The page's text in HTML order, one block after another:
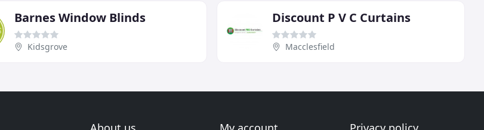
Barnes Window Blinds
Kidsgrove
Discount P V C Curtains
Macclesfield